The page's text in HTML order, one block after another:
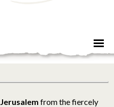
Jerusalem from the fiercely